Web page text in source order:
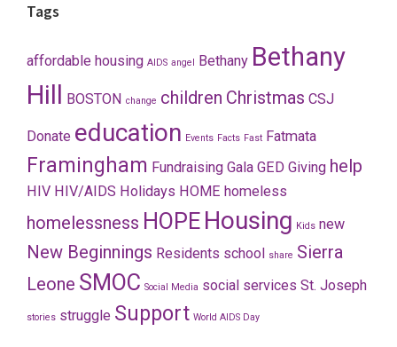
Tags
affordable housing AIDS angel Bethany Bethany
Hill
BOSTON change children Christmas CSJ
Donate education Events Facts Fast Fatmata
Framingham Fundraising Gala GED Giving help
HIV HIV/AIDS Holidays HOME homeless
homelessness HOPE Housing Kids new
New Beginnings Residents school share Sierra
Leone SMOC Social Media social services St. Joseph
stories struggle Support World AIDS Day